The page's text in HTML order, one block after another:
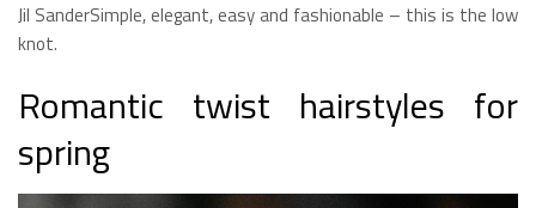
Jil SanderSimple, elegant, easy and fashionable – this is the low
knot.
Romantic twist hairstyles for
spring